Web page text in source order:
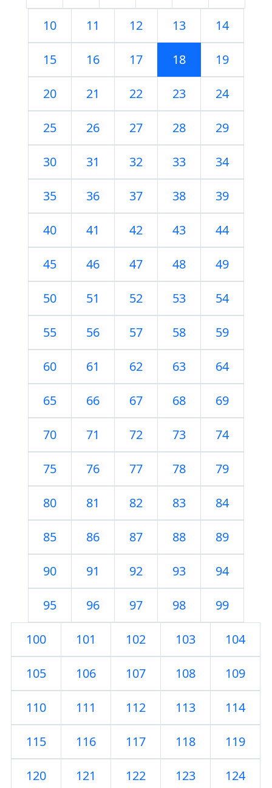
10 11 12 13 14
15 16 17 18 19
20 21 22 23 24
25 26 27 28 29
30 31 32 33 34
35 36 37 38 39
40 41 42 43 44
45 46 47 48 49
50 51 52 53 54
55 56 57 58 59
60 61 62 63 64
65 66 67 68 69
70 71 72 73 74
75 76 77 78 79
80 81 82 83 84
85 86 87 88 89
90 91 92 93 94
95 96 97 98 99
100 101 102 103 104
105 106 107 108 109
110 111 112 113 114
115 116 117 118 119
120 121 122 123 124